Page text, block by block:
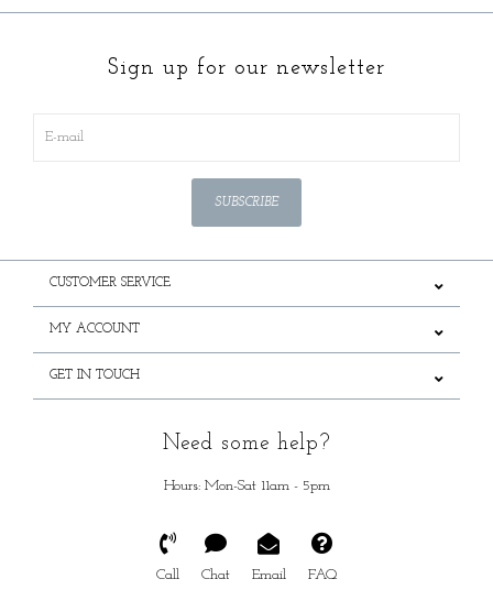
Sign up for our newsletter
SUBSCRIBE
CUSTOMER SERVICE
MY ACCOUNT
GET IN TOUCH
Need some help?
Hours: Mon-Sat 11am - 5pm
Call Chat Email FAQ